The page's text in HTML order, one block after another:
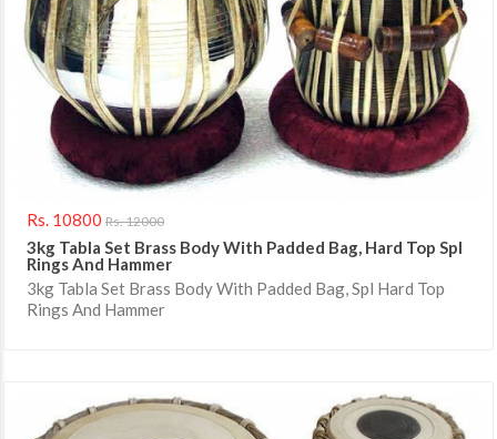
Rs. 10800 Rs. 12000
3kg Tabla Set Brass Body With Padded Bag, Hard Top Spl
Rings And Hammer
3kg Tabla Set Brass Body With Padded Bag, Spl Hard Top
Rings And Hammer